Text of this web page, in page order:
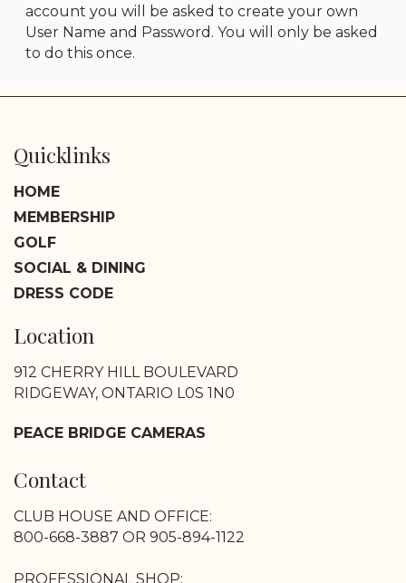
account you will be asked to create your own
User Name and Password. You will only be asked
to do this once.
Quicklinks
HOME
MEMBERSHIP
GOLF
SOCIAL & DINING
DRESS CODE
Location
912 CHERRY HILL BOULEVARD
RIDGEWAY, ONTARIO L0S 1N0
PEACE BRIDGE CAMERAS
Contact
CLUB HOUSE AND OFFICE:
800-668-3887 OR 905-894-1122
PROFESSIONAL SHOP: